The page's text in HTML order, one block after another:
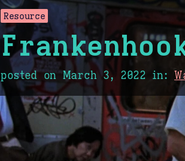
Resource
posted onMarch 3, 2022 in: